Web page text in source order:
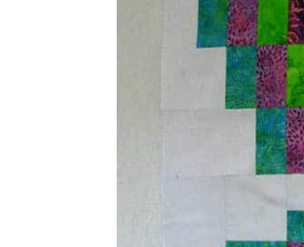
how I wanted to